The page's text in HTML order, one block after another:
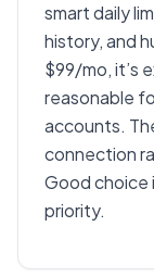
smart daily
history, and
$99/mo, it’s
reasonable
accounts.
connection
Good choice
priority.